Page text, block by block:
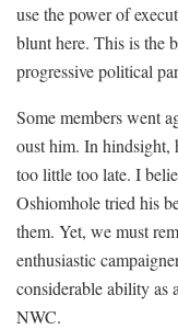
use the power of
blunt here. This is the
progressive political
Some members went
oust him. In hindsight,
too little too late. I
Oshiomhole tried his
them. Yet, we must
enthusiastic
considerable ability as
NWC.